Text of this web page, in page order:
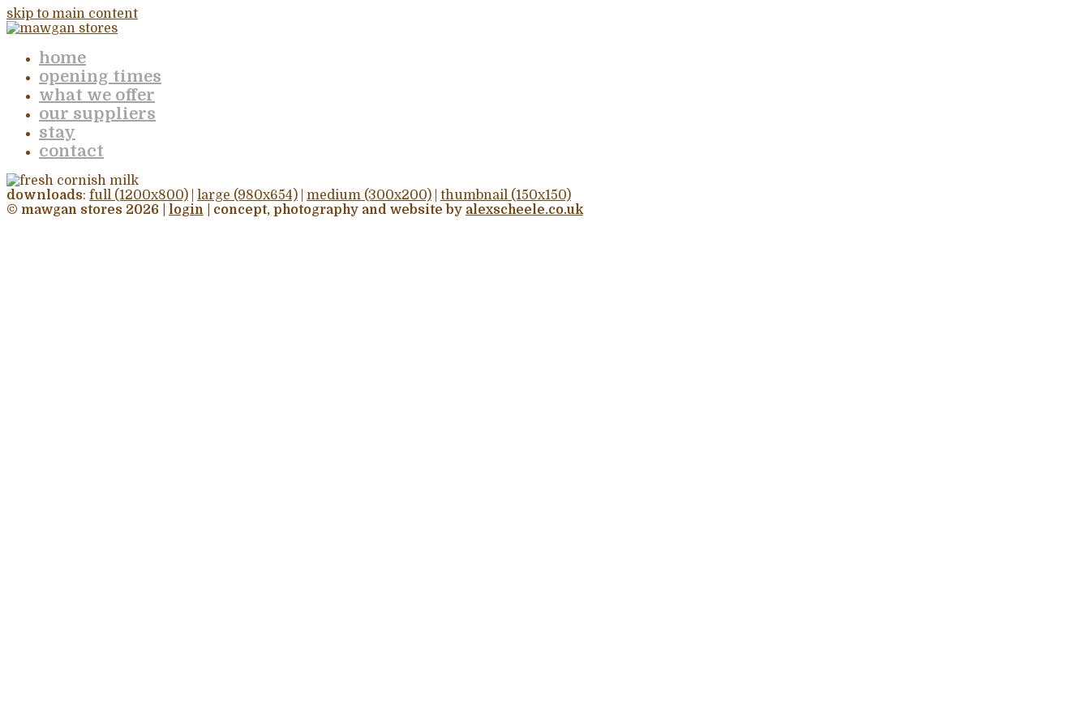
skip to main content
home
opening times
what we offer
our suppliers
stay
contact
downloads: full (1200x800) large (980x654) medium (300x200)
thumbnail (150x150)
© mawgan stores 2026 | login | concept, photography and website by alexscheele.co.uk